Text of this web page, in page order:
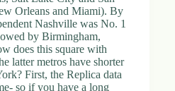
Orleans and Miami). By
Nashville was No. 1
by Birmingham,
does this square with
latter metros have shorter
First, the Replica data
so if you have a long